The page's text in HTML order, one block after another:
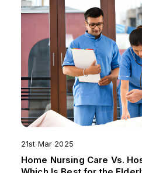
21st Mar 2025
Home Nursing Care Vs.